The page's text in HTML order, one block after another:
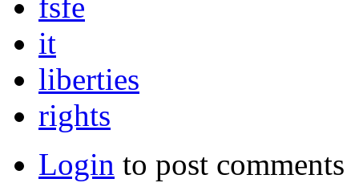
fsfe
it
liberties
rights
Login to post comments